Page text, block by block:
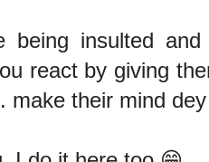
being insulted
react by giving
make their mind